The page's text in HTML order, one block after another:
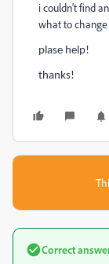
i couldn't find
what to
plase help!
thanks!
Correct